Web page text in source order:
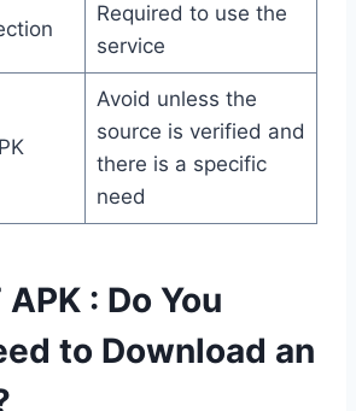
Required to use the
service
Avoid unless the
source is verified and
there is a specific
need
: Do You
to Download an